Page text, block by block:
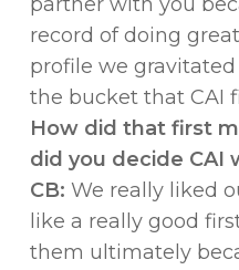
record of doing
profile we gravitated
the bucket that CAI
How did that first
did you decide CAI
CB: We really liked
like a really good
them ultimately